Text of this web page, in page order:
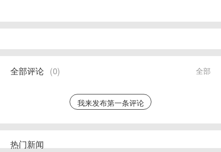
全部
全部评论 (0)
我来发布第一条评论
热门新闻